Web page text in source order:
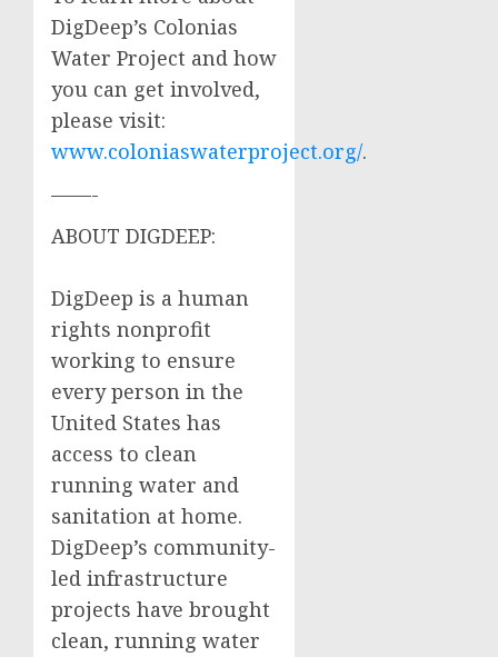
DigDeep’s Colonias
Water Project and how
you can get involved,
please visit:
www.coloniaswaterproject.org/.
——-
ABOUT DIGDEEP:
DigDeep is a human
rights nonprofit
working to ensure
every person in the
United States has
access to clean
running water and
sanitation at home.
DigDeep’s community-
led infrastructure
projects have brought
clean, running water